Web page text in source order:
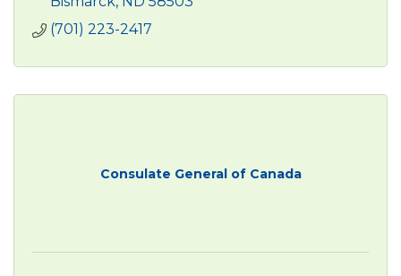
(701) 223-2417
Consulate General of Canada